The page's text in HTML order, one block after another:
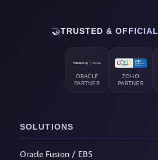
🤝TRUSTED &
ORACLE
PARTNER
ZOHO
PARTNER
SOLUTIONS
Oracle Fusion / EBS